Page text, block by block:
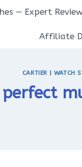
— Expert
Affiliate
CARTIER WATCH
perfect